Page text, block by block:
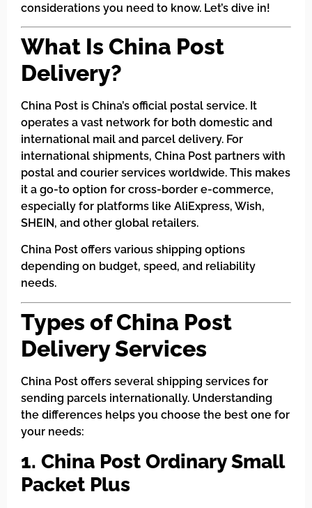
considerations you need to know. Let’s dive in!
What Is China Post
Delivery?
China Post is China’s official postal service. It
operates a vast network for both domestic and
international mail and parcel delivery. For
international shipments, China Post partners with
postal and courier services worldwide. This makes
it a go-to option for cross-border e-commerce,
especially for platforms like AliExpress, Wish,
SHEIN, and other global retailers.
China Post offers various shipping options
depending on budget, speed, and reliability
needs.
Types of China Post
Delivery Services
China Post offers several shipping services for
sending parcels internationally. Understanding
the differences helps you choose the best one for
your needs:
1. China Post Ordinary Small
Packet Plus